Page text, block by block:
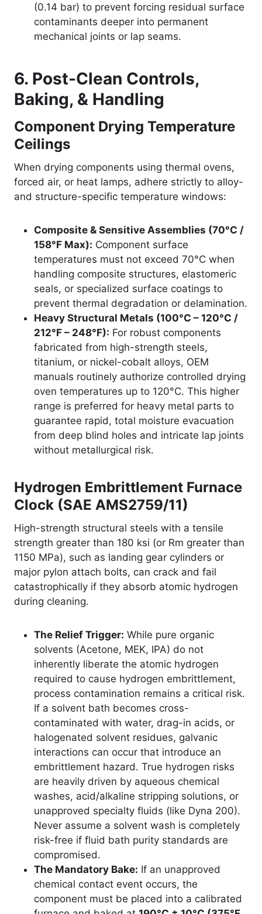
(0.14 bar) to prevent forcing residual surface
contaminants deeper into permanent
mechanical joints or lap seams.
6. Post-Clean Controls,
Baking, & Handling
Component Drying Temperature
Ceilings
When drying components using thermal ovens,
forced air, or heat lamps, adhere strictly to alloy-
and structure-specific temperature windows:
Composite & Sensitive Assemblies (70°C /
158°F Max): Component surface
temperatures must not exceed 70°C when
handling composite structures, elastomeric
seals, or specialized surface coatings to
prevent thermal degradation or delamination.
Heavy Structural Metals (100°C – 120°C /
212°F – 248°F): For robust components
fabricated from high-strength steels,
titanium, or nickel-cobalt alloys, OEM
manuals routinely authorize controlled drying
oven temperatures up to 120°C. This higher
range is preferred for heavy metal parts to
guarantee rapid, total moisture evacuation
from deep blind holes and intricate lap joints
without metallurgical risk.
Hydrogen Embrittlement Furnace
Clock (SAE AMS2759/11)
High-strength structural steels with a tensile
strength greater than 180 ksi (or Rm greater than
1150 MPa), such as landing gear cylinders or
major pylon attach bolts, can crack and fail
catastrophically if they absorb atomic hydrogen
during cleaning.
The Relief Trigger: While pure organic
solvents (Acetone, MEK, IPA) do not
inherently liberate the atomic hydrogen
required to cause hydrogen embrittlement,
process contamination remains a critical risk.
If a solvent bath becomes cross-
contaminated with water, drag-in acids, or
halogenated solvent residues, galvanic
interactions can occur that introduce an
embrittlement hazard. True hydrogen risks
are heavily driven by aqueous chemical
washes, acid/alkaline stripping solutions, or
unapproved specialty fluids (like Dyna 200).
Never assume a solvent wash is completely
risk-free if fluid bath purity standards are
compromised.
The Mandatory Bake: If an unapproved
chemical contact event occurs, the
component must be placed into a calibrated